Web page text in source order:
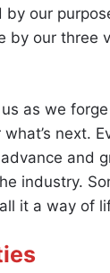
by our
by our three
as we
next.
and
industry.
it a way of